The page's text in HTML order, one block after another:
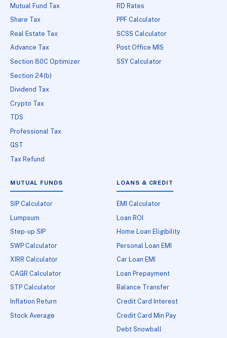
Mutual Fund Tax
Share Tax
Real Estate Tax
Advance Tax
Section 80C Optimizer
Section 24(b)
Dividend Tax
Crypto Tax
TDS
Professional Tax
GST
Tax Refund
RD Rates
PPF Calculator
SCSS Calculator
Post Office MIS
SSY Calculator
MUTUAL FUNDS
SIP Calculator
Lumpsum
Step-up SIP
SWP Calculator
XIRR Calculator
CAGR Calculator
STP Calculator
Inflation Return
Stock Average
LOANS & CREDIT
EMI Calculator
Loan ROI
Home Loan Eligibility
Personal Loan EMI
Car Loan EMI
Loan Prepayment
Balance Transfer
Credit Card Interest
Credit Card Min Pay
Debt Snowball